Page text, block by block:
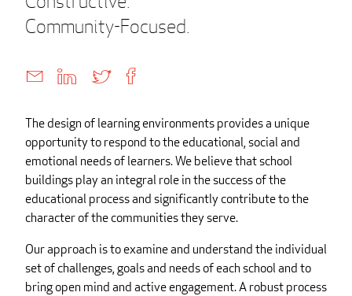
Community-Focused.
The design of learning environments provides a unique
opportunity to respond to the educational, social and
emotional needs of learners. We believe that school
buildings play an integral role in the success of the
educational process and significantly contribute to the
character of the communities they serve.
Our approach is to examine and understand the individual
set of challenges, goals and needs of each school and to
bring open mind and active engagement. A robust process